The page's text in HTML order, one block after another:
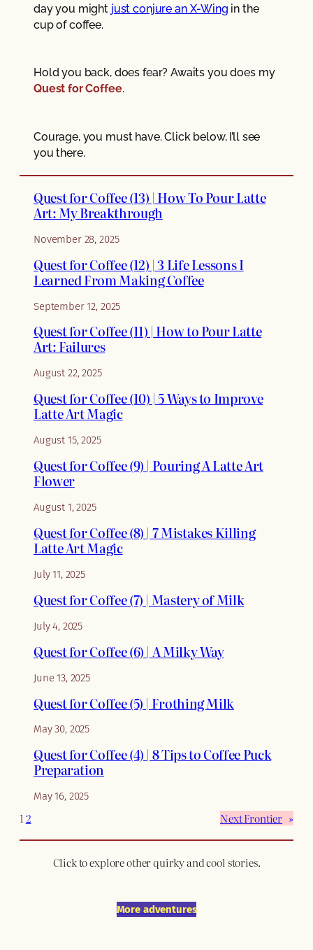
day you might just conjure an X-Wing in the
cup of coffee.
Hold you back, does fear? Awaits you does my
Quest for Coffee.
Courage, you must have. Click below, I’ll see
you there.
Quest for Coffee (13) | How To Pour Latte
Art: My Breakthrough
November 28, 2025
Quest for Coffee (12) | 3 Life Lessons I
Learned From Making Coffee
September 12, 2025
Quest for Coffee (11) | How to Pour Latte
Art: Failures
August 22, 2025
Quest for Coffee (10) | 5 Ways to Improve
Latte Art Magic
August 15, 2025
Quest for Coffee (9) | Pouring A Latte Art
Flower
August 1, 2025
Quest for Coffee (8) | 7 Mistakes Killing
Latte Art Magic
July 11, 2025
Quest for Coffee (7) | Mastery of Milk
July 4, 2025
Quest for Coffee (6) | A Milky Way
June 13, 2025
Quest for Coffee (5) | Frothing Milk
May 30, 2025
Quest for Coffee (4) | 8 Tips to Coffee Puck
Preparation
May 16, 2025
12 Next Frontier »
Click to explore other quirky and cool stories.
More adventures